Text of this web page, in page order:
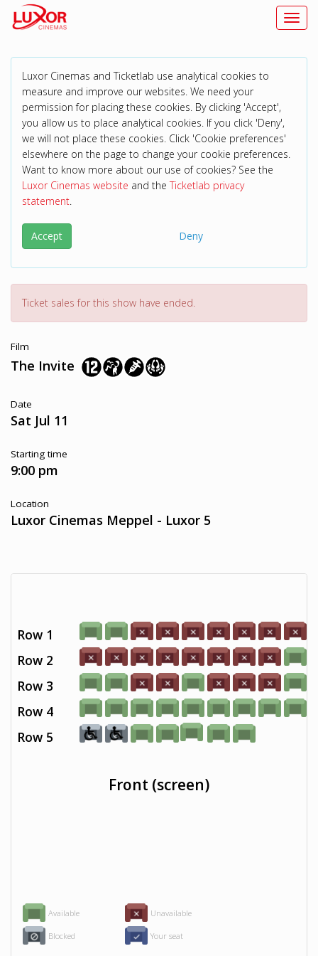
Luxor Cinemas and Ticketlab use analytical cookies to
measure and improve our websites. We need your
permission for placing these cookies. By clicking 'Accept',
you allow us to place analytical cookies. If you click 'Deny',
we will not place these cookies. Click 'Cookie preferences'
elsewhere on the page to change your cookie preferences.
Want to know more about our use of cookies? See the
Luxor Cinemas website and theTicketlab privacy
statement.
Accept Deny
Ticket sales for this show have ended.
Film
The Invite
Date
Sat Jul 11
Starting time
9:00 pm
Location
Luxor Cinemas Meppel - Luxor 5
Available Unavailable
Blocked Your seat
Row 1
Row 2
Row 3
Row 4
Row 5
Front (screen)